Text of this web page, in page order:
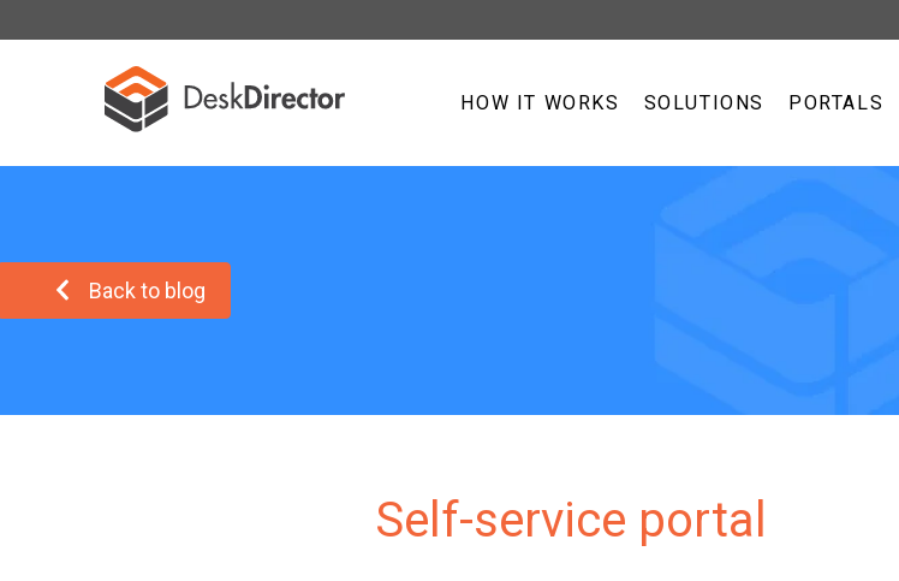
HOW IT WORKS SOLUTIONS PORTALS
Back to blog
Self-service portal